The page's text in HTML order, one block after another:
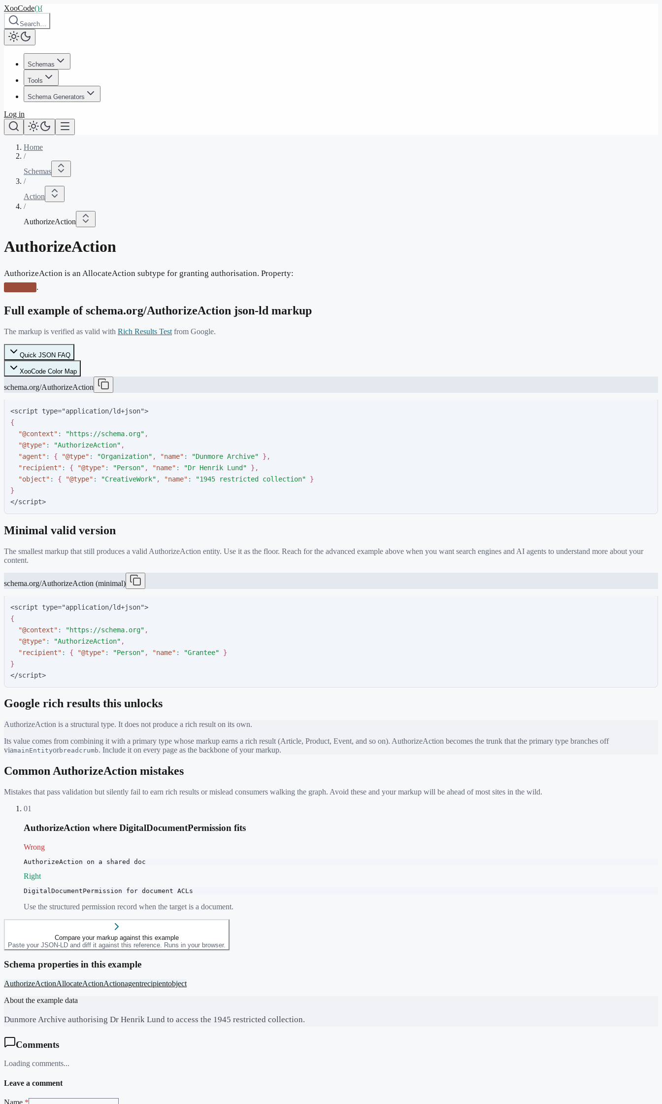
XooCode(){
Search…
Schemas
Tools
Schema Generators
Log in
Home
/
Schemas
/
Action
/
AuthorizeAction
AuthorizeAction
AuthorizeAction is an AllocateAction subtype for granting authorisation. Property:
.
Full example of schema.org/AuthorizeAction json-ld markup
The markup is verified as valid with Rich Results Test from Google.
Quick JSON FAQ
XooCode Color Map
schema.org/AuthorizeAction
<script type="application/ld+json">
{
"@context" : "https://schema.org" ,
"@type" : "AuthorizeAction" ,
"agent" : { "@type" : "Organization" , "name" : "Dunmore Archive" } ,
"recipient" : { "@type" : "Person" , "name" : "Dr Henrik Lund " } ,
"object" : { "@type" : "CreativeWork" , "name" : "1945 restricted collection"
}
}
</script>
Minimal valid version
The smallest markup that still produces a valid AuthorizeAction entity. Use it as the floor. Reach for the advanced example above when you want search engines and AI agents to understand more about your
content.
schema.org/AuthorizeAction (minimal)
<script type="application/ld+json">
{
"@context" : "https://schema.org" ,
"@type" : "AuthorizeAction" ,
"recipient" : { "@type" : "Person" , "name" : "Grantee"
}
}
</script>
Google rich results this unlocks
AuthorizeAction is a structural type. It does not produce a rich result on its own.
Its value comes from combining it with a primary type whose markup earns a rich result (Article, Product, Event, and so on). AuthorizeAction becomes the trunk that the primary type branches off
viamainEntityorbreadcrumb. Include it on every page as the backbone of your markup.
CommonAuthorizeAction mistakes
Mistakes that pass validation but silently fail to earn rich results or mislead consumers walking the graph. Avoid these and your markup will be ahead of most sites in the wild.
01
AuthorizeAction where DigitalDocumentPermission fits
Wrong
AuthorizeAction on a shared doc
Right
DigitalDocumentPermission for document ACLs
Use the structured permission record when the target is a document.
Compare your markup against this example
Paste your JSON-LD and diff it against this reference. Runs in your browser.
Schema properties in this example
AuthorizeActionAllocateActionActionagentrecipientobject
About the example data
Dunmore Archive authorising Dr Henrik Lund to access the 1945 restricted collection.
Comments
Loading comments...
Leave a comment
Name *